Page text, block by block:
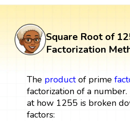
Square Root of
Factorization
The productof prime
factorization of a
at how 1255 is broken
factors: